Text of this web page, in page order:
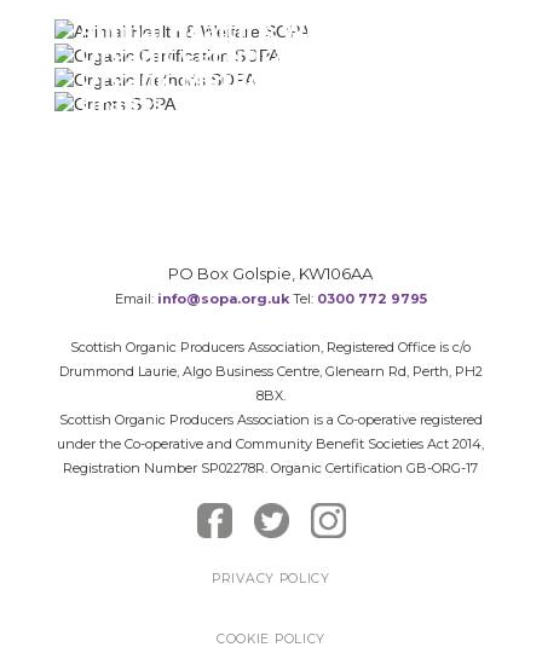
Animal Health & Welfare
Organic Certification
Organic Methods
Grants
PO Box Golspie, KW106AA
Email: info@sopa.org.ukTel: 0300 772 9795
Scottish Organic Producers Association, Registered Office is c/o
Drummond Laurie, Algo Business Centre, Glenearn Rd, Perth, PH2
8BX.
Scottish Organic Producers Association is a Co-operative registered
under the Co-operative and Community Benefit Societies Act 2014,
Registration Number SP02278R. Organic Certification GB-ORG-17
PRIVACY POLICY
COOKIE POLICY